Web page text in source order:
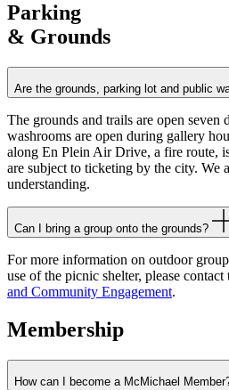
Parking
& Grounds
Are the grounds, parking lot and public
The grounds and trails are open
washrooms are open during gallery
along En Plein Air Drive, a fire route,
are subject to ticketing by the city. We
understanding.
Can I bring a group onto the grounds?
For more information on outdoor
use of the picnic shelter, please contact
and Community Engagement.
Membership
How can I become a McMichael